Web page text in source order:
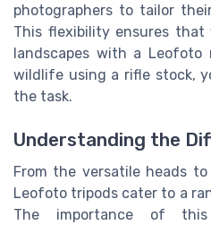
photographers to tailor
This flexibility ensures that
landscapes with a Leofoto
wildlife using a rifle stock,
the task.
Understanding the
From the versatile heads
Leofoto tripods cater to a
The importance of